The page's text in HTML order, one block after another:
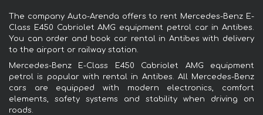
The company Auto-Arenda offers to rent Mercedes-Benz E-
Class E450 Cabriolet AMG equipment petrol car in Antibes.
You can order and book car rental in Antibes with delivery
to the airport or railway station.
Mercedes-Benz E-Class E450 Cabriolet AMG equipment
petrol is popular with rental in Antibes. All Mercedes-Benz
cars are equipped with modern electronics, comfort
elements, safety systems and stability when driving on
roads.